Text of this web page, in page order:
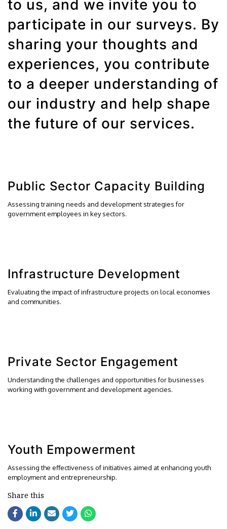
to us, and we invite you to
participate in our surveys. By
sharing your thoughts and
experiences, you contribute
to a deeper understanding of
our industry and help shape
the future of our services.
Public Sector Capacity Building
Assessing training needs and development strategies for
government employees in key sectors.
Infrastructure Development
Evaluating the impact of infrastructure projects on local economies
and communities.
Private Sector Engagement
Understanding the challenges and opportunities for businesses
working with government and development agencies.
Youth Empowerment
Assessing the effectiveness of initiatives aimed at enhancing youth
employment and entrepreneurship.
Share this